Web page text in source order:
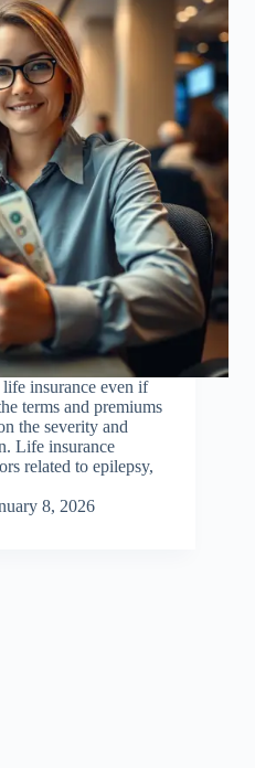
insurance even if
terms and premiums
the severity and
Life insurance
related to epilepsy,
8, 2026